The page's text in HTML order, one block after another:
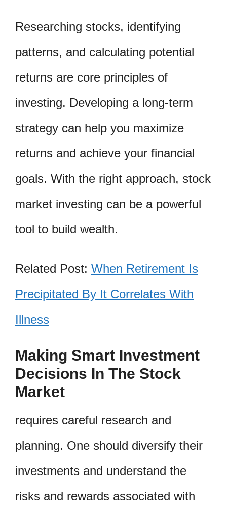
Researching stocks, identifying
patterns, and calculating potential
returns are core principles of
investing. Developing a long-term
strategy can help you maximize
returns and achieve your financial
goals. With the right approach, stock
market investing can be a powerful
tool to build wealth.
Related Post: When Retirement Is
Precipitated By It Correlates With
Illness
Making Smart Investment
Decisions In The Stock
Market
requires careful research and
planning. One should diversify their
investments and understand the
risks and rewards associated with